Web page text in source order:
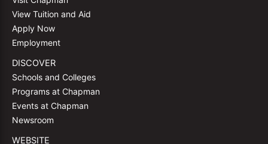
View Tuition and Aid
Apply Now
Employment
DISCOVER
Schools and Colleges
Programs at Chapman
Events at Chapman
Newsroom
WEBSITE